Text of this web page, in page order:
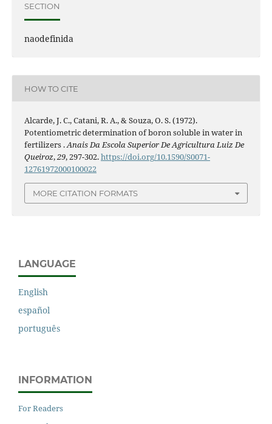
SECTION
naodefinida
HOW TO CITE
Alcarde, J. C., Catani, R. A., & Souza, O. S. (1972).
Potentiometric determination of boron soluble in water in
fertilizers .Anais Da Escola Superior De Agricultura Luiz De
Queiroz,29, 297-302.https://doi.org/10.1590/S0071-
12761972000100022
MORE CITATION FORMATS
LANGUAGE
English
español
português
INFORMATION
For Readers